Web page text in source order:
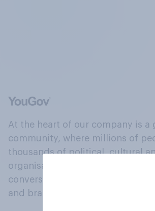
At the heart of our company is a
community, where millions of
thousands of political, cultural
organisations engage in a
conversation about their beliefs,
and brands.